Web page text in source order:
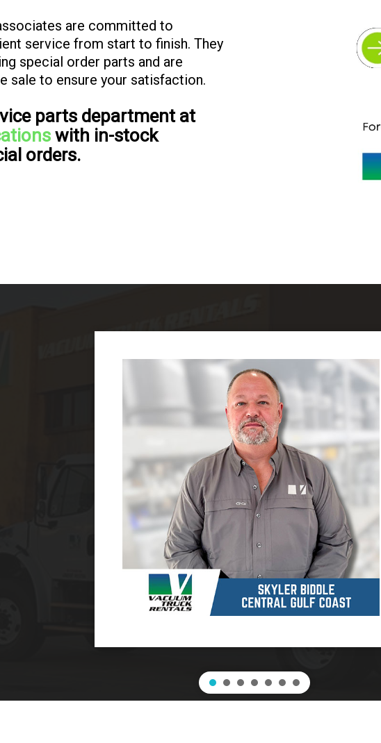
are committed to
service from start to finish. They
special order parts and are
sale to ensure your satisfaction.
parts department at
with in-stock
orders.